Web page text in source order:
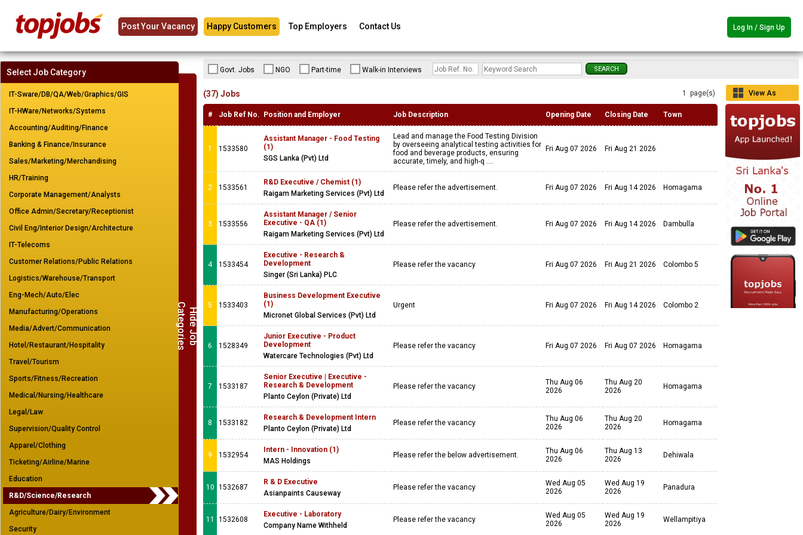
Post Your Vacancy Happy Customers Top Employers Contact Us Log In / Sign Up
H
i
d
e
J
o
b
Ca
t
e
g
o
r
i
e
s
Select Job Category
IT-Sware/DB/QA/Web/Graphics/GIS
IT-HWare/Networks/Systems
Accounting/Auditing/Finance
Banking & Finance/Insurance
Sales/Marketing/Merchandising
HR/Training
Corporate Management/Analysts
Office Admin/Secretary/Receptionist
Civil Eng/Interior Design/Architecture
IT-Telecoms
Customer Relations/Public Relations
Logistics/Warehouse/Transport
Eng-Mech/Auto/Elec
Manufacturing/Operations
Media/Advert/Communication
Hotel/Restaurant/Hospitality
Travel/Tourism
Sports/Fitness/Recreation
Medical/Nursing/Healthcare
Legal/Law
Supervision/Quality Control
Apparel/Clothing
Ticketing/Airline/Marine
Education
R&D/Science/Research
Agriculture/Dairy/Environment
Security
Govt. Jobs NGO Part-time Walk-in Interviews
1 page(s)
View As
(37) Jobs
# Job Ref No. Position and Employer Job Description Opening Date Closing Date Town
1 1533580
Assistant Manager - Food Testing
(1)
SGS Lanka (Pvt) Ltd
Lead and manage the Food Testing Division
by overseeing analytical testing activities for
food and beverage products, ensuring
accurate, timely, and high-q ....
Fri Aug 07 2026 Fri Aug 21 2026
2 1533561
R&D Executive / Chemist (1)
Raigam Marketing Services (Pvt) Ltd
Please refer the advertisement. Fri Aug 07 2026 Fri Aug 14 2026 Homagama
3 1533556
Assistant Manager / Senior
Executive - QA (1)
Raigam Marketing Services (Pvt) Ltd
Please refer the advertisement. Fri Aug 07 2026 Fri Aug 14 2026 Dambulla
4 1533454
Executive - Research &
Development
Singer (Sri Lanka) PLC
Please refer the vacancy Fri Aug 07 2026 Fri Aug 21 2026 Colombo 5
5 1533403
Business Development Executive
(1)
Micronet Global Services (Pvt) Ltd
Urgent Fri Aug 07 2026 Fri Aug 14 2026 Colombo 2
6 1528349
Junior Executive - Product
Development
Watercare Technologies (Pvt) Ltd
Please refer the vacancy Fri Aug 07 2026 Fri Aug 07 2026 Homagama
7 1533187
Senior Executive | Executive -
Research & Development
Planto Ceylon (Private) Ltd
Please refer the vacancy
Thu Aug 06
2026
Thu Aug 20
2026
Homagama
8 1533182
Research & Development Intern
Planto Ceylon (Private) Ltd
Please refer the vacancy
Thu Aug 06
2026
Thu Aug 20
2026
Homagama
9 1532954
Intern - Innovation (1)
MAS Holdings
Please refer the below advertisement.
Thu Aug 06
2026
Thu Aug 13
2026
Dehiwala
10 1532687
R & D Executive
Asianpaints Causeway
Please refer the vacancy
Wed Aug 05
2026
Wed Aug 19
2026
Panadura
11 1532608
Executive - Laboratory
Company Name Withheld
Please refer the vacancy
Wed Aug 05
2026
Wed Aug 19
2026
Wellampitiya